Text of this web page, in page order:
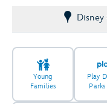
Young
Families
Play